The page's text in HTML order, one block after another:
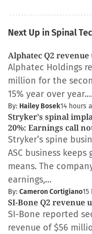
Next Up in Spinal
Alphatec Q2 revenue
Alphatec Holdings
million for the
15% year over
By: Hailey Bosek14 hours
Stryker's spinal
20%: Earnings call
Stryker’s spine
ASC business
means. The
earnings,…
By: Cameron Cortigiano15
SI-Bone Q2 revenue
SI-Bone reported
revenue of $56